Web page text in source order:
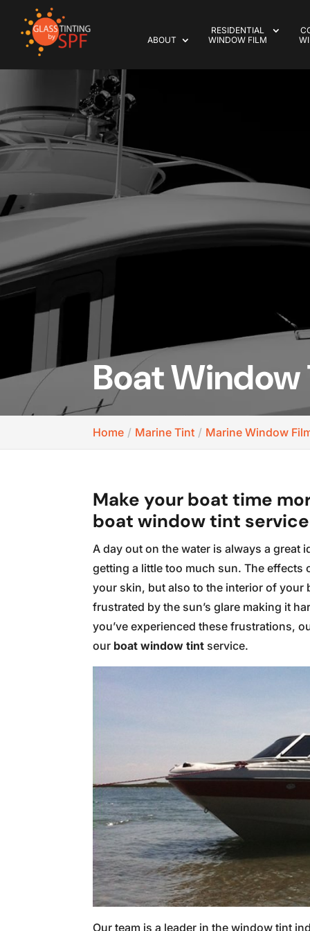
ABOUT
RESIDENTIAL
WINDOW FILM
Boat Window
Home Marine Tint Marine Window
Make your boat time
boat window tint
A day out on the water is always a great
getting a little too much sun. The effects
your skin, but also to the interior of your
frustrated by the sun’s glare making it
you’ve experienced these frustrations,
our boat window tint service.
Our team is a leader in the window tint